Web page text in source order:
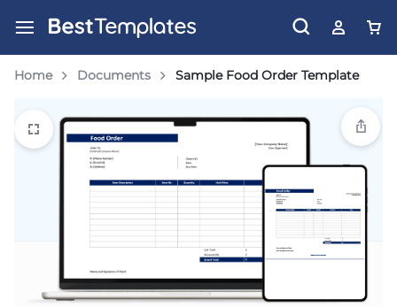
Home Documents Sample Food Order Template